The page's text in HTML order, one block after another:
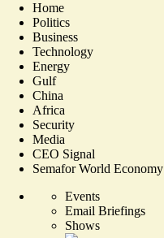
Home
Politics
Business
Technology
Energy
Gulf
China
Africa
Security
Media
CEO Signal
Semafor World Economy
Events
Email Briefings
Shows